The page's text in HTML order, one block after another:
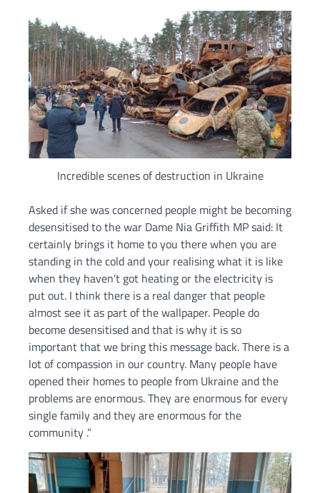
Incredible scenes of destruction in Ukraine
Asked if she was concerned people might be becoming
desensitised to the war Dame Nia Griffith MP said: It
certainly brings it home to you there when you are
standing in the cold and your realising what it is like
when they haven’t got heating or the electricity is
put out. I think there is a real danger that people
almost see it as part of the wallpaper. People do
become desensitised and that is why it is so
important that we bring this message back. There is a
lot of compassion in our country. Many people have
opened their homes to people from Ukraine and the
problems are enormous. They are enormous for every
single family and they are enormous for the
community .”